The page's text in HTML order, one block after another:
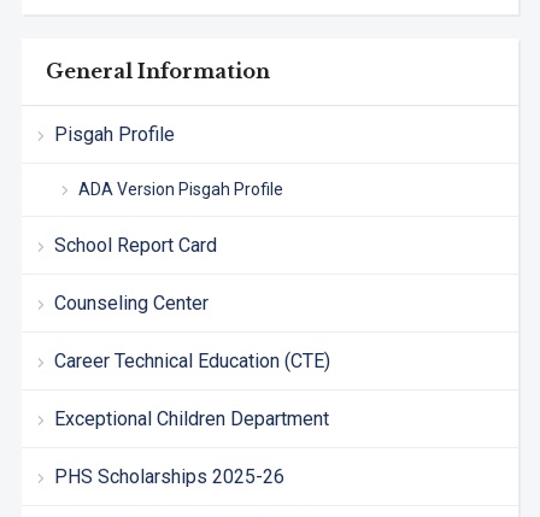
General Information
Pisgah Profile
ADA Version Pisgah Profile
School Report Card
Counseling Center
Career Technical Education (CTE)
Exceptional Children Department
PHS Scholarships 2025-26